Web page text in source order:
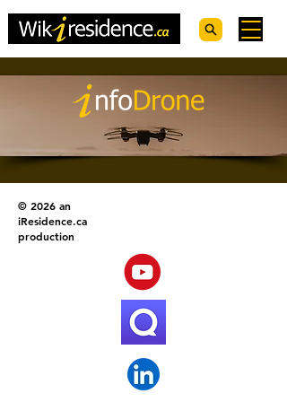
© 2026 an
iResidence.ca
production